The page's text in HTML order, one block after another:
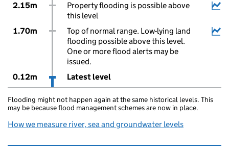
2.15m
Property flooding is possible above
this level
1.70m
Top of normal range. Low-lying land
flooding possible above this level.
One or more flood alerts may be
issued.
0.12m
Latest level
Flooding might not happen again at the same historical levels. This
may be because flood management schemes are now in place.
How we measure river, sea and groundwater levels